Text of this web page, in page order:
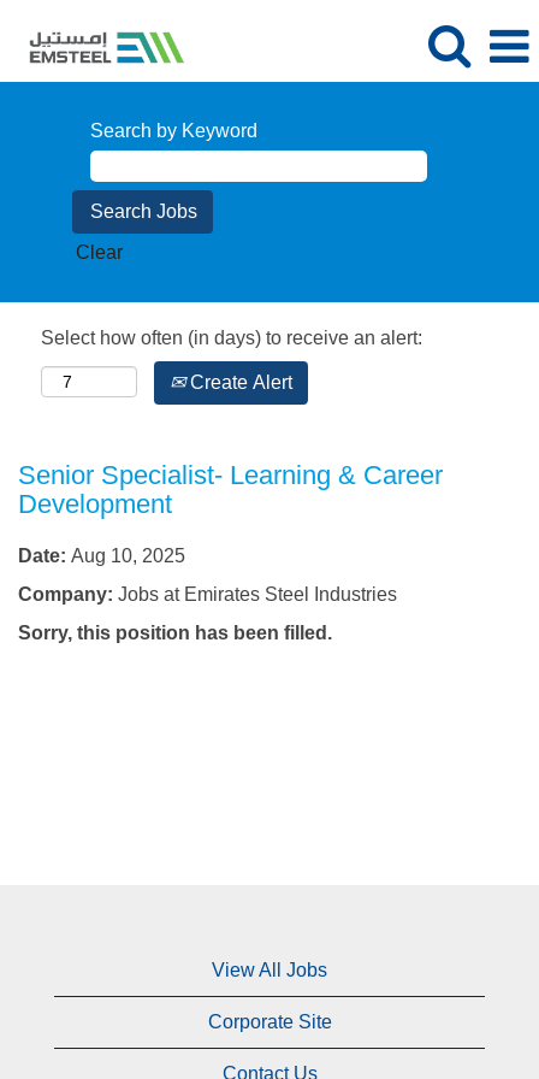
Search by Keyword
Clear
Select how often (in days) to receive an alert:
Create Alert
Senior Specialist- Learning & Career
Development
Date: Aug 10, 2025
Company: Jobs at Emirates Steel Industries
Sorry, this position has been filled.
View All Jobs
Corporate Site
Contact Us